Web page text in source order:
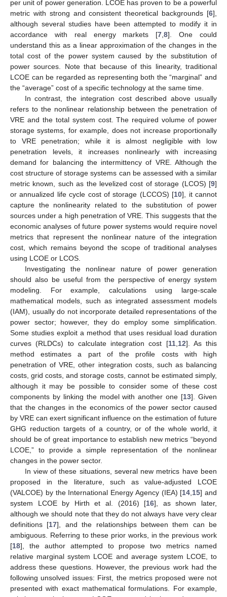
per unit of power generation. LCOE has proven to be a powerful
metric with strong and consistent theoretical backgrounds [6],
although several studies have been attempted to modify it in
accordance with real energy markets [7 ,8]. One could
understand this as a linear approximation of the changes in the
total cost of the power system caused by the substitution of
power sources. Note that because of this linearity, traditional
LCOE can be regarded as representing both the “marginal” and
the “average” cost of a specific technology at the same time.
In contrast, the integration cost described above usually
refers to the nonlinear relationship between the penetration of
VRE and the total system cost. The required volume of power
storage systems, for example, does not increase proportionally
to VRE penetration; while it is almost negligible with low
penetration levels, it increases nonlinearly with increasing
demand for balancing the intermittency of VRE. Although the
cost structure of storage systems can be assessed with a similar
metric known, such as the levelized cost of storage (LCOS) [9]
or annualized life cycle cost of storage (LCCOS) [10], it cannot
capture the nonlinearity related to the substitution of power
sources under a high penetration of VRE. This suggests that the
economic analyses of future power systems would require novel
metrics that represent the nonlinear nature of the integration
cost, which remains beyond the scope of traditional analyses
using LCOE or LCOS.
Investigating the nonlinear nature of power generation
should also be useful from the perspective of energy system
modeling. For example, calculations using large-scale
mathematical models, such as integrated assessment models
(IAM), usually do not incorporate detailed representations of the
power sector; however, they do employ some simplification.
Some studies exploit a method that uses residual load duration
curves (RLDCs) to calculate integration cost [11, 12]. As this
method estimates a part of the profile costs with high
penetration of VRE, other integration costs, such as balancing
costs, grid costs, and storage costs, cannot be estimated simply,
although it may be possible to consider some of these cost
components by linking the model with another one [13]. Given
that the changes in the economics of the power sector caused
by VRE can exert significant influence on the estimation of future
GHG reduction targets of a country, or of the whole world, it
should be of great importance to establish new metrics “beyond
LCOE,” to provide a simple representation of the nonlinear
changes in the power sector.
In view of these situations, several new metrics have been
proposed in the literature, such as value-adjusted LCOE
(VALCOE) by the International Energy Agency (IEA) [14 15] and
system LCOE by Hirth et al. (2016) [16], as shown later,
although we should note that they do not always have very clear
definitions [17], and the relationships between them can be
ambiguous. Referring to these prior works, in the previous work
[18], the author attempted to propose two metrics named
relative marginal system LCOE and average system LCOE, to
address these questions. However, the previous work had the
following unsolved issues: First, the metrics proposed were not
presented with exact mathematical formulations. For example,